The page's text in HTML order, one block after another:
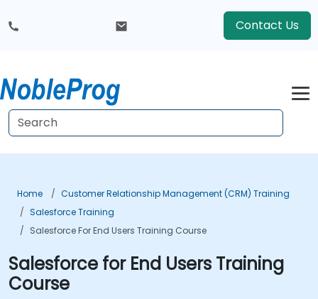
Contact Us
Home
Customer Relationship Management (CRM) Training
Salesforce Training
Salesforce For End Users Training Course
Salesforce for End Users Training
Course